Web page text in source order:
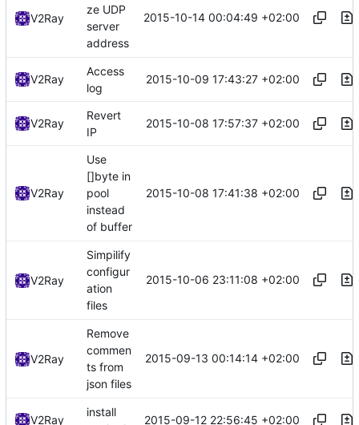
V2Ray
ze UDP
server
address
2015-10-14 00:04:49 +02:00
V2Ray
Access
log
2015-10-09 17:43:27 +02:00
V2Ray
Revert
IP
2015-10-08 17:57:37 +02:00
V2Ray
Use
[]byte in
pool
instead
of buffer
2015-10-08 17:41:38 +02:00
V2Ray
Simpilify
configur
ation
files
2015-10-06 23:11:08 +02:00
V2Ray
Remove
commen
ts from
json files
2015-09-13 00:14:14 +02:00
V2Ray
install
2015-09-12 22:56:45 +02:00